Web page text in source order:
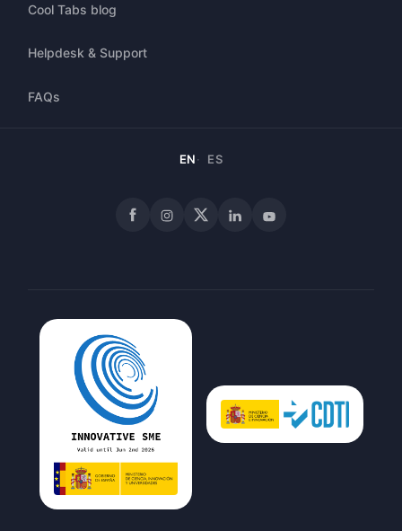
Cool Tabs blog
Helpdesk & Support
FAQs
EN ES
FacebookInstagram
X LinkedInYouTube